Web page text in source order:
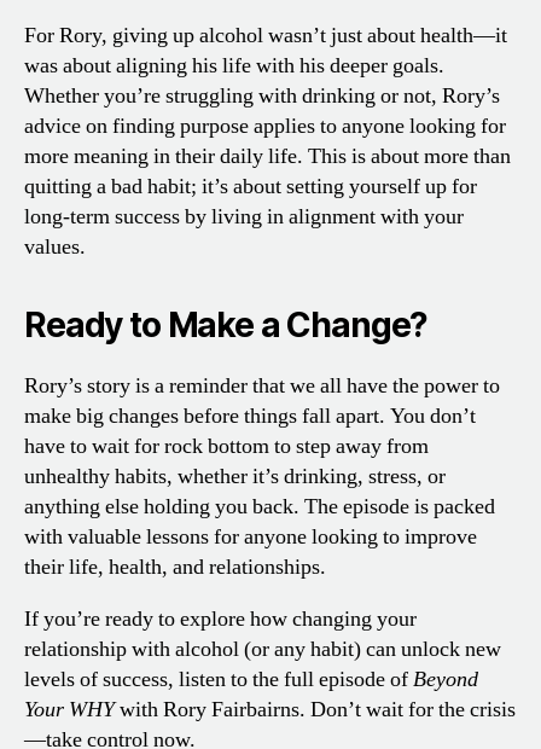
For Rory, giving up alcohol wasn’t just about health—it
was about aligning his life with his deeper goals.
Whether you’re struggling with drinking or not, Rory’s
advice on finding purpose applies to anyone looking for
more meaning in their daily life. This is about more than
quitting a bad habit; it’s about setting yourself up for
long-term success by living in alignment with your
values.
Ready to Make a Change?
Rory’s story is a reminder that we all have the power to
make big changes before things fall apart. You don’t
have to wait for rock bottom to step away from
unhealthy habits, whether it’s drinking, stress, or
anything else holding you back. The episode is packed
with valuable lessons for anyone looking to improve
their life, health, and relationships.
If you’re ready to explore how changing your
relationship with alcohol (or any habit) can unlock new
levels of success, listen to the full episode ofBeyond
Your WHYwith Rory Fairbairns. Don’t wait for the crisis
—take control now.